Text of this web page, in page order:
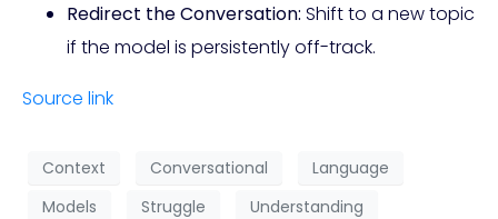
Redirect the Conversation: Shift to a new topic
if the model is persistently off-track.
Source link
Context Conversational
Language
Models
Struggle Understanding